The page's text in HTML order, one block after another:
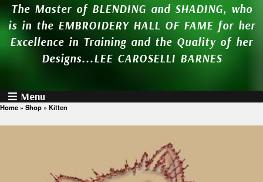
The Master of BLENDING and SHADING, who
is in the EMBROIDERY HALL OF FAME for her
Excellence in Training and the Quality of her
Designs...LEE CAROSELLI BARNES
Menu
Home » Shop » Kitten